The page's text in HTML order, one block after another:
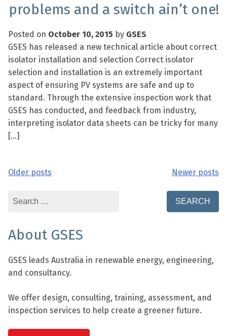
problems and a switch ain’t one!
Posted on October 10, 2015 by GSES
GSES has released a new technical article about correct
isolator installation and selection Correct isolator
selection and installation is an extremely important
aspect of ensuring PV systems are safe and up to
standard. Through the extensive inspection work that
GSES has conducted, and feedback from industry,
interpreting isolator data sheets can be tricky for many
[…]
Posts
navigation
Older posts Newer posts
Search
About GSES
GSES leads Australia in renewable energy, engineering,
and consultancy.
We offer design, consulting, training, assessment, and
inspection services to help create a greener future.